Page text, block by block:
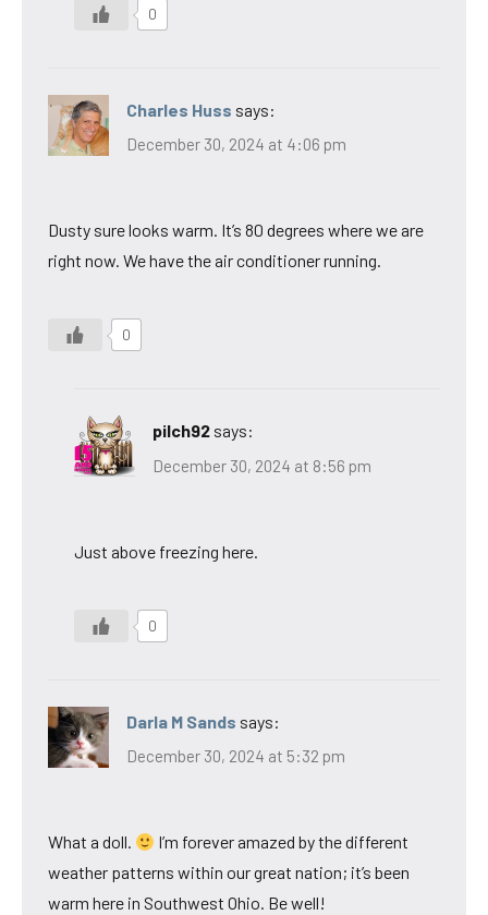
0
Charles Huss says:
December 30, 2024 at 4:06 pm
Dusty sure looks warm. It’s 80 degrees where we are
right now. We have the air conditioner running.
0
pilch92 says:
December 30, 2024 at 8:56 pm
Just above freezing here.
0
Darla M Sands says:
December 30, 2024 at 5:32 pm
What a doll.
I’m forever amazed by the different
weather patterns within our great nation; it’s been
warm here in Southwest Ohio. Be well!